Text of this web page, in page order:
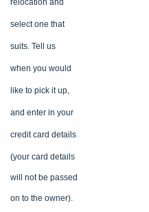
relocation and
select one that
suits. Tell us
when you would
like to pick it up,
and enter in your
credit card details
(your card details
will not be passed
on to the owner).